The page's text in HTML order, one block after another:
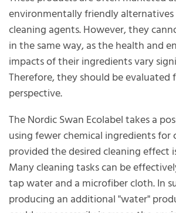
environmentally friendly
cleaning agents. However, they
in the same way, as the health and
impacts of their ingredients vary
Therefore, they should be evaluated
perspective.
The Nordic Swan Ecolabel takes a
using fewer chemical ingredients for
provided the desired cleaning effect
Many cleaning tasks can be
tap water and a microfiber cloth. In
producing an additional "water"